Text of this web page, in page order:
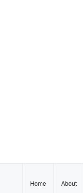
Home About